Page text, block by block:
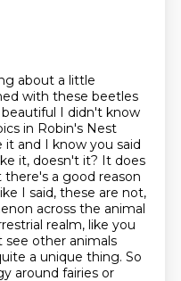
about a little
with these beetles
I didn't know
in Robin's Nest
it and I know you said
it, doesn't it? It does
there's a good reason
I said, these are not,
across the animal
realm, like you
see other animals
a unique thing. So
around fairies or